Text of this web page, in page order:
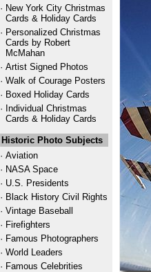
· New York City Christmas
Cards & Holiday Cards
· Personalized Christmas
Cards by Robert
McMahan
· Artist Signed Photos
· Walk of Courage Posters
· Boxed Holiday Cards
· Individual Christmas
Cards & Holiday Cards
Historic Photo Subjects
· Aviation
· NASA Space
· U.S. Presidents
· Black History Civil Rights
· Vintage Baseball
· Firefighters
· Famous Photographers
· World Leaders
· Famous Celebrities